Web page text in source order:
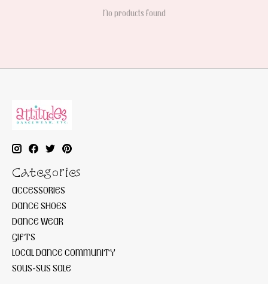
No products found
Categories
ACCESSORIES
DANCE SHOES
DANCE WEAR
GIFTS
LOCAL DANCE COMMUNITY
SOUS-SUS SALE